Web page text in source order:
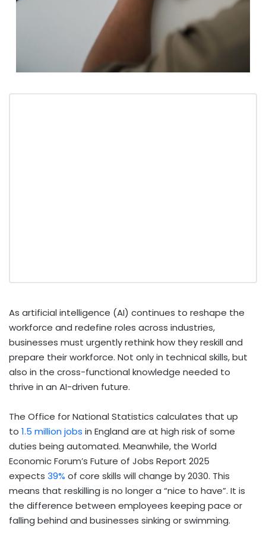
As artificial intelligence (AI) continues to reshape the
workforce and redefine roles across industries,
businesses must urgently rethink how they reskill and
prepare their workforce. Not only in technical skills, but
also in the cross-functional knowledge needed to
thrive in an AI-driven future.
The Office for National Statistics calculates that up
to 1.5 million jobs in England are at high risk of some
duties being automated. Meanwhile, the World
Economic Forum’s Future of Jobs Report 2025
expects 39% of core skills will change by 2030. This
means that reskilling is no longer a “nice to have”. It is
the difference between employees keeping pace or
falling behind and businesses sinking or swimming.